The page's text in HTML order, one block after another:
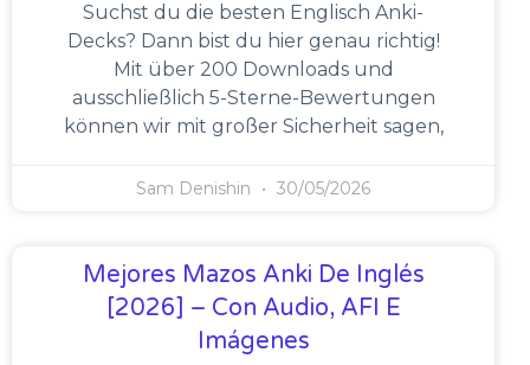
Suchst du die besten Englisch Anki-
Decks? Dann bist du hier genau richtig!
Mit über 200 Downloads und
ausschließlich 5-Sterne-Bewertungen
können wir mit großer Sicherheit sagen,
Sam Denishin 30/05/2026
Mejores Mazos Anki De Inglés
[2026] – Con Audio, AFI E
Imágenes